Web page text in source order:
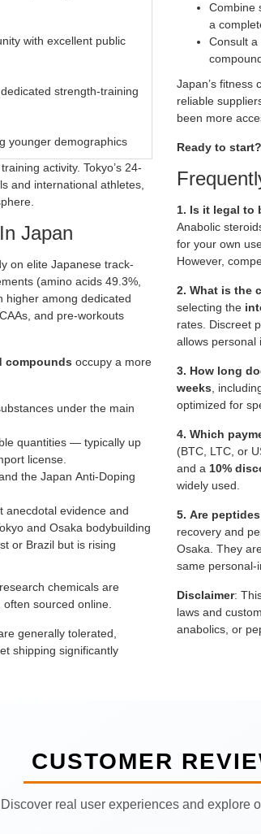
with excellent public
strength-training
younger demographics
activity. Tokyo’s 24-
and international athletes,
Japan
on elite Japanese track-
(amino acids 49.3%,
higher among dedicated
and pre-workouts
compounds occupy a more
under the main
quantities — typically up
license.
the Japan Anti-Doping
anecdotal evidence and
and Osaka bodybuilding
or Brazil but is rising
chemicals are
sourced online.
generally tolerated,
shipping significantly
Combine
a
Consult
Japan’s fitness
reliable
been more
Ready to start?
1. Is it legal to
Anabolic
for your own
However,
2. What is the
selecting the
rates. Discreet
allows personal
3. How long
weeks,
optimized for
4. Which
(BTC, LTC, or
and a 10%
widely used.
5. Are
recovery and
Osaka. They
same personal-
Disclaimer:
laws and
anabolics, or
CUSTOMER
Discover real user experiences and explore